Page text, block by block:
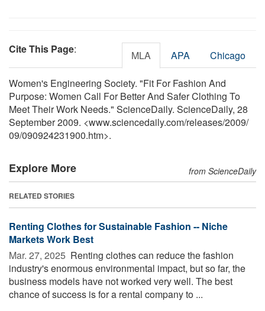
Cite This Page: MLA APA Chicago
Women's Engineering Society. "Fit For Fashion And
Purpose: Women Call For Better And Safer Clothing To
Meet Their Work Needs." ScienceDaily. ScienceDaily, 28
September 2009. <www.sciencedaily.com/releases/2009/
09/090924231900.htm>.
Explore More from ScienceDaily
RELATED STORIES
Renting Clothes for Sustainable Fashion -- Niche
Markets Work Best
Mar. 27, 2025  Renting clothes can reduce the fashion
industry's enormous environmental impact, but so far, the
business models have not worked very well. The best
chance of success is for a rental company to ...